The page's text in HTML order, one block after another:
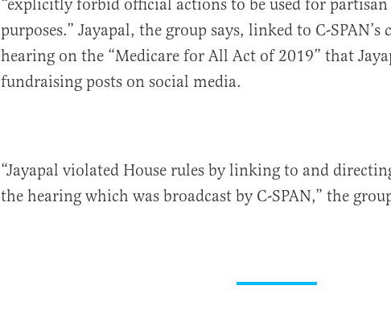
“explicitly forbid official actions to be used for
purposes.” Jayapal, the group says, linked to C-SPAN’s
hearing on the “Medicare for All Act of 2019” that
fundraising posts on social media.
“Jayapal violated House rules by linking to and
the hearing which was broadcast by C-SPAN,” the